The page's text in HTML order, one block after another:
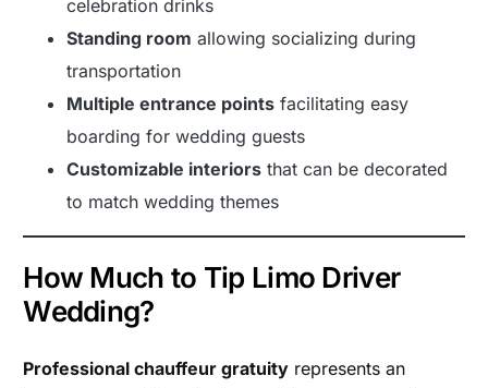
celebration drinks
Standing room allowing socializing during
transportation
Multiple entrance points facilitating easy
boarding for wedding guests
Customizable interiors that can be decorated
to match wedding themes
How Much to Tip Limo Driver
Wedding?
Professional chauffeur gratuity represents an